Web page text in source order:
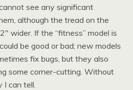
see any significant
although the tread on the
wider. If the “fitness” model is
be good or bad; new models
fix bugs, but they also
some corner-cutting. Without
I can tell.